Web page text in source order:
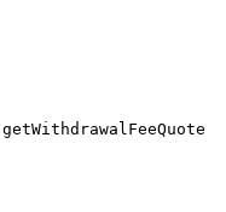
getWithdrawalFeeQuote